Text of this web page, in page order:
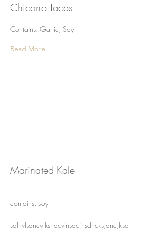
Chicano Tacos
Contains: Garlic, Soy
Read More
Marinated Kale
contains: soy
sdfnvlsdncvlksndcvjnsdcjnsdncks;dnc;ksd